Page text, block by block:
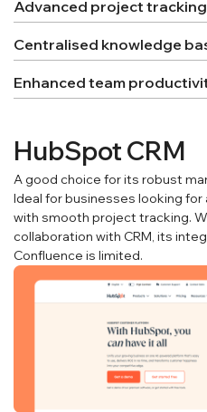
Advanced project tracking
Centralised knowledge
Enhanced team
HubSpot CRM
A good choice for its robust
Ideal for businesses looking for
with smooth project tracking.
collaboration with CRM, its
Confluence is limited.